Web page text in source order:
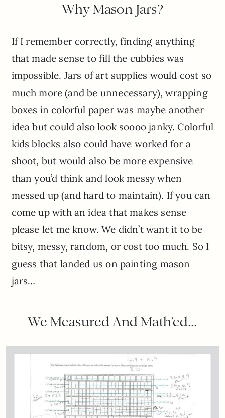
Why Mason Jars?
If I remember correctly, finding anything
that made sense to fill the cubbies was
impossible. Jars of art supplies would cost so
much more (and be unnecessary), wrapping
boxes in colorful paper was maybe another
idea but could also look soooo janky. Colorful
kids blocks also could have worked for a
shoot, but would also be more expensive
than you’d think and look messy when
messed up (and hard to maintain). If you can
come up with an idea that makes sense
please let me know. We didn’t want it to be
bitsy, messy, random, or cost too much. So I
guess that landed us on painting mason
jars…
We Measured And Math’ed…